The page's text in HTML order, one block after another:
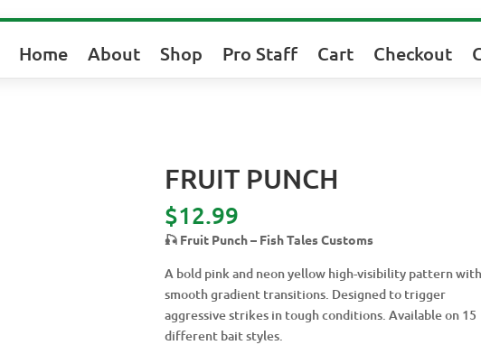
Home About Shop Pro Staff Cart Checkout
FRUIT PUNCH
$12.99
🎣 Fruit Punch – Fish Tales Customs
A bold pink and neon yellow high-visibility pattern
smooth gradient transitions. Designed to trigger
aggressive strikes in tough conditions. Available on 15
different bait styles.